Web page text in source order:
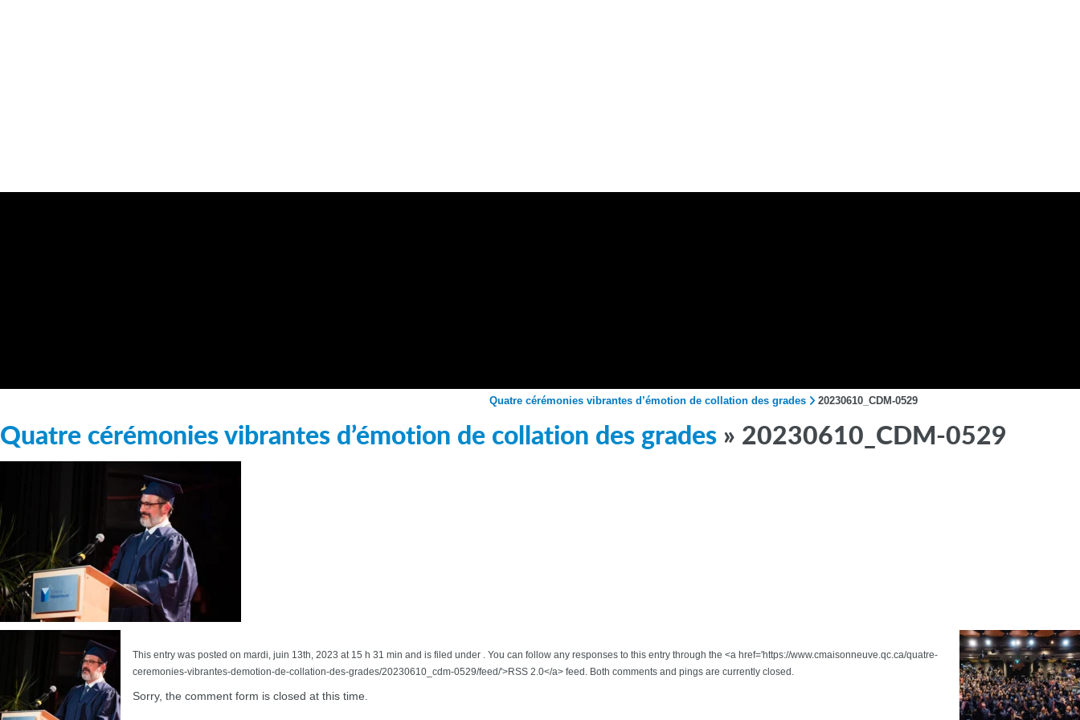
Quatre cérémonies vibrantes d’émotion de collation des grades 20230610_CDM-0529
Quatre cérémonies vibrantes d’émotion de collation des grades » 20230610_CDM-0529
This entry was posted on mardi, juin 13th, 2023 at 15 h 31 min and is filed under . You can follow any responses to this entry through the <a href='https://www.cmaisonneuve.qc.ca/quatre-
ceremonies-vibrantes-demotion-de-collation-des-grades/20230610_cdm-0529/feed/'>RSS 2.0</a> feed. Both comments and pings are currently closed.
Sorry, the comment form is closed at this time.